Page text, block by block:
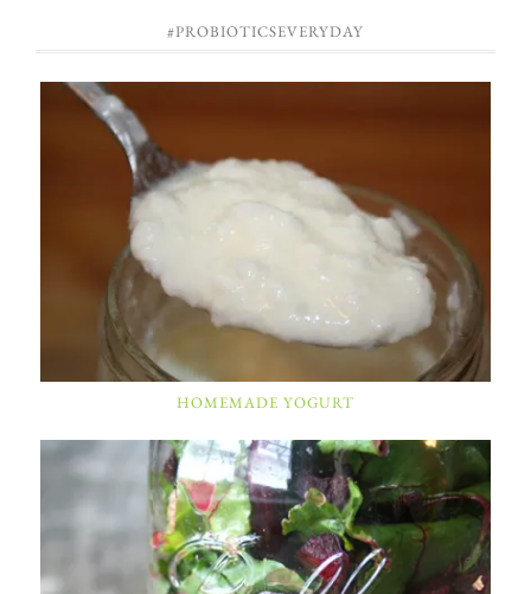
#PROBIOTICSEVERYDAY
HOMEMADE YOGURT